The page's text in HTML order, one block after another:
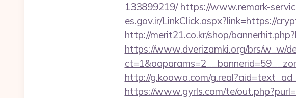
133899219/ https://www.remark-
es.gov.ir/LinkClick.aspx?link=https://
http://merit21.co.kr/shop/
https://www.dverizamki.org/brs/w_w/
http://g.koowo.com/
https://www.gyrls.com/te/